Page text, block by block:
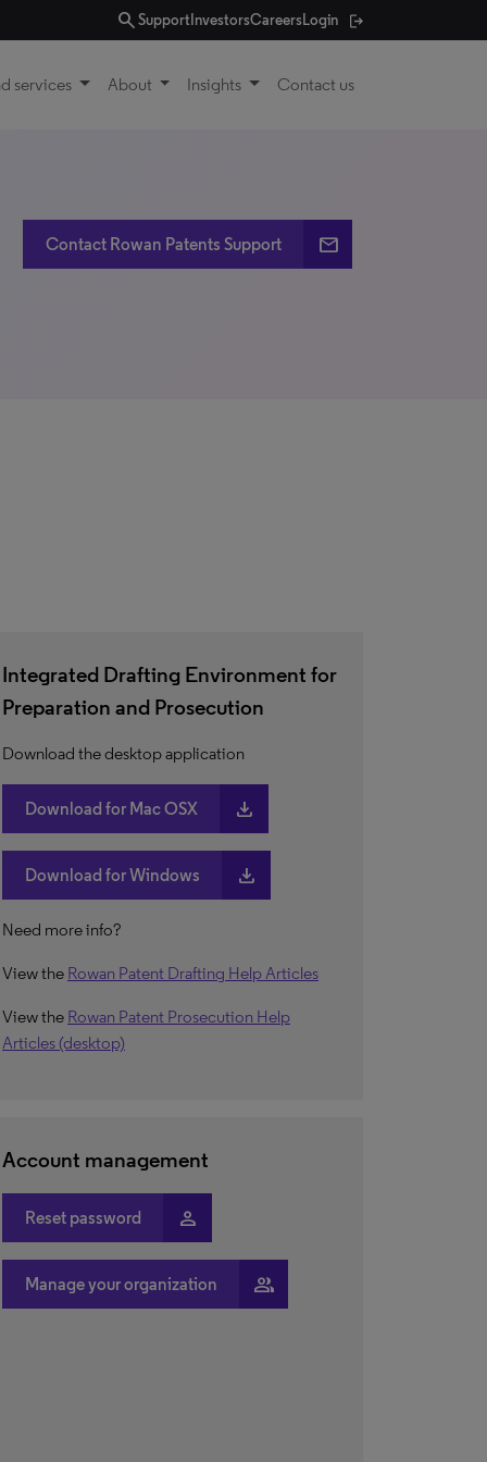
searchSupport InvestorsCareersLogin
services About Insights Contact us
Contact Rowan Patents Support email
Integrated Drafting Environment for
Preparation and Prosecution
Download the desktop application
Download for Mac OSX download
Download for Windows download
Need more info?
View the Rowan Patent Drafting Help Articles
View the Rowan Patent Prosecution Help
Articles (desktop)
Account management
Reset password person
Manage your organization people